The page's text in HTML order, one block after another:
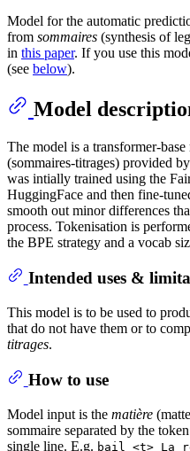
Model for the automatic
from sommaires (synthesis of
in this paper. If you use this
(see below).
Model
The model is a transformer-
(sommaires-titrages) provided
was intially trained using the
HuggingFace and then fine-
smooth out minor differences
process. Tokenisation is
the BPE strategy and a vocab
Intended uses &
This model is to be used to
that do not have them or to
titrages.
How to use
Model input is the matière
sommaire separated by the token
single line. E.g. bail <t> La